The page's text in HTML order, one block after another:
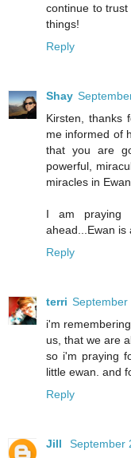
continue to
things!
Reply
Shay
Kirsten, thanks
me informed of
that you are
powerful,
miracles in
I am praying
ahead...Ewan is
Reply
terri September
i'm
us, that we are
so i'm praying
little ewan. and
Reply
Jill
September